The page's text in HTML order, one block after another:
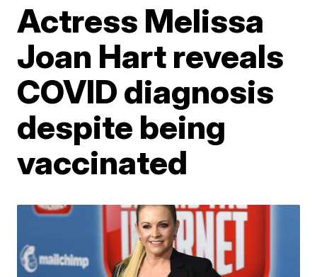
Actress Melissa
Joan Hart reveals
COVID diagnosis
despite being
vaccinated